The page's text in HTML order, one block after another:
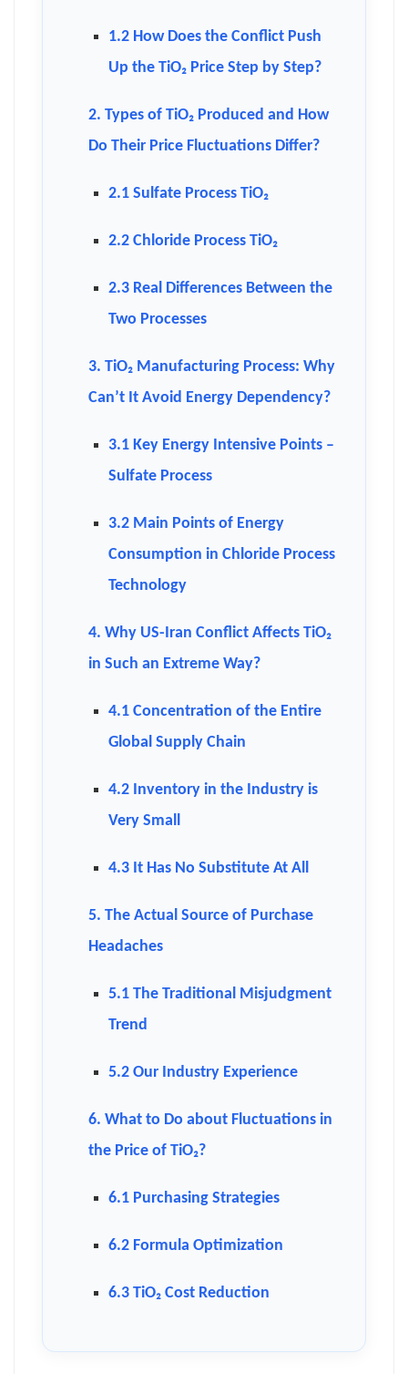
1.2 How Does the Conflict Push
Up the TiO₂ Price Step by Step?
2. Types of TiO₂ Produced and How
Do Their Price Fluctuations Differ?
2.1 Sulfate Process TiO₂
2.2 Chloride Process TiO₂
2.3 Real Differences Between the
Two Processes
3. TiO₂ Manufacturing Process: Why
Can’t It Avoid Energy Dependency?
3.1 Key Energy Intensive Points –
Sulfate Process
3.2 Main Points of Energy
Consumption in Chloride Process
Technology
4. Why US-Iran Conflict Affects TiO₂
in Such an Extreme Way?
4.1 Concentration of the Entire
Global Supply Chain
4.2 Inventory in the Industry is
Very Small
4.3 It Has No Substitute At All
5. The Actual Source of Purchase
Headaches
5.1 The Traditional Misjudgment
Trend
5.2 Our Industry Experience
6. What to Do about Fluctuations in
the Price of TiO₂?
6.1 Purchasing Strategies
6.2 Formula Optimization
6.3 TiO₂ Cost Reduction